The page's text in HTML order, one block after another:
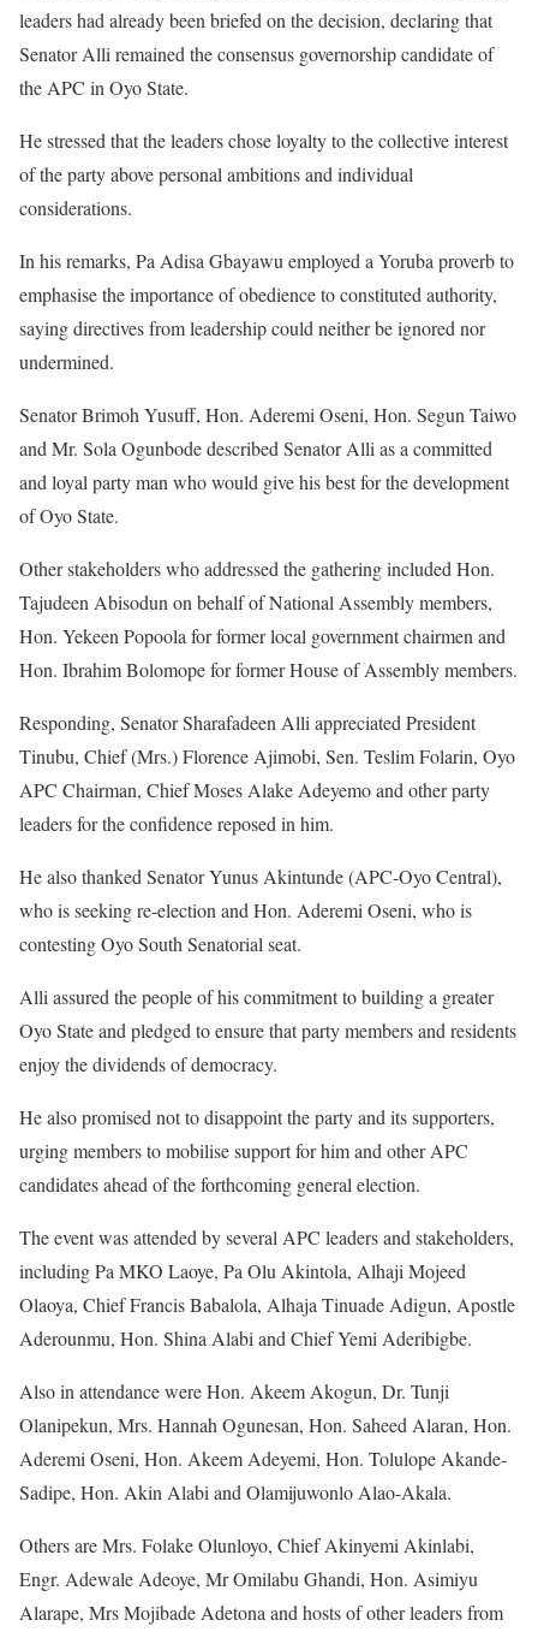
leaders had already been briefed on the decision, declaring that
Senator Alli remained the consensus governorship candidate of
the APC in Oyo State.
He stressed that the leaders chose loyalty to the collective interest
of the party above personal ambitions and individual
considerations.
In his remarks, Pa Adisa Gbayawu employed a Yoruba proverb to
emphasise the importance of obedience to constituted authority,
saying directives from leadership could neither be ignored nor
undermined.
Senator Brimoh Yusuff, Hon. Aderemi Oseni, Hon. Segun Taiwo
and Mr. Sola Ogunbode described Senator Alli as a committed
and loyal party man who would give his best for the development
of Oyo State.
Other stakeholders who addressed the gathering included Hon.
Tajudeen Abisodun on behalf of National Assembly members,
Hon. Yekeen Popoola for former local government chairmen and
Hon. Ibrahim Bolomope for former House of Assembly members.
Responding, Senator Sharafadeen Alli appreciated President
Tinubu, Chief (Mrs.) Florence Ajimobi, Sen. Teslim Folarin, Oyo
APC Chairman, Chief Moses Alake Adeyemo and other party
leaders for the confidence reposed in him.
He also thanked Senator Yunus Akintunde (APC-Oyo Central),
who is seeking re-election and Hon. Aderemi Oseni, who is
contesting Oyo South Senatorial seat.
Alli assured the people of his commitment to building a greater
Oyo State and pledged to ensure that party members and residents
enjoy the dividends of democracy.
He also promised not to disappoint the party and its supporters,
urging members to mobilise support for him and other APC
candidates ahead of the forthcoming general election.
The event was attended by several APC leaders and stakeholders,
including Pa MKO Laoye, Pa Olu Akintola, Alhaji Mojeed
Olaoya, Chief Francis Babalola, Alhaja Tinuade Adigun, Apostle
Aderounmu, Hon. Shina Alabi and Chief Yemi Aderibigbe.
Also in attendance were Hon. Akeem Akogun, Dr. Tunji
Olanipekun, Mrs. Hannah Ogunesan, Hon. Saheed Alaran, Hon.
Aderemi Oseni, Hon. Akeem Adeyemi, Hon. Tolulope Akande-
Sadipe, Hon. Akin Alabi and Olamijuwonlo Alao-Akala.
Others are Mrs. Folake Olunloyo, Chief Akinyemi Akinlabi,
Engr. Adewale Adeoye, Mr Omilabu Ghandi, Hon. Asimiyu
Alarape, Mrs Mojibade Adetona and hosts of other leaders from